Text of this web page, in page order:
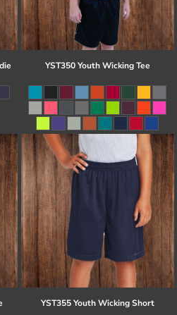
YST350 Youth Wicking Tee
YST355 Youth Wicking Short